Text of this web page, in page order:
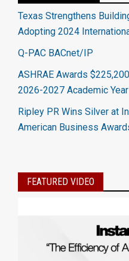
Texas Strengthens
Adopting 2024
Q-PAC BACnet/IP
ASHRAE Awards
2026-2027 Academic Year
Ripley PR Wins Silver at
American Business
FEATURED VIDEO